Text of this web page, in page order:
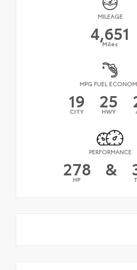
MILEAGE
4,651
Miles
MPG FUEL
19
CITY 25
HWY
PERFORMANCE
278
HP &